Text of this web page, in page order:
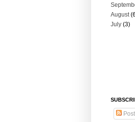
August
July (3)